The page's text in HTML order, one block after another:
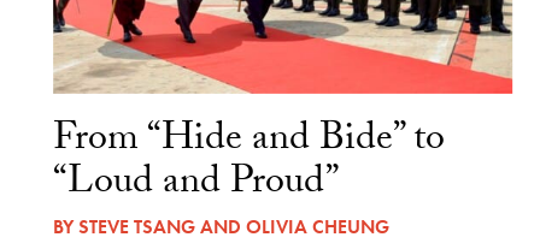
From “Hide and Bide” to
“Loud and Proud”
BYSTEVE TSANGAND OLIVIA CHEUNG